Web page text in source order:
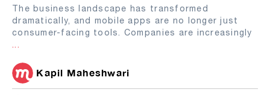
The business landscape has transformed
dramatically, and mobile apps are no longer just
consumer-facing tools. Companies are increasingly
...
Kapil Maheshwari